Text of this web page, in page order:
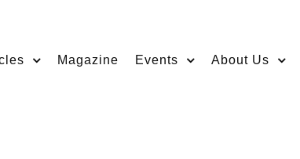
Magazine Events About Us